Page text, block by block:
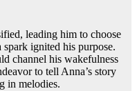
leading him to choose
ignited his purpose.
channel his wakefulness
to tell Anna’s story
in melodies.